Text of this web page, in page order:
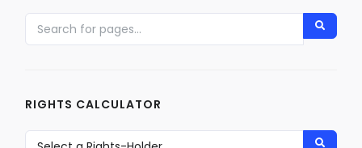
RIGHTS CALCULATOR